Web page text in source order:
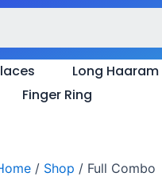
Long Haaram
Finger Ring
/ Shop / Full Combo
Sorted
latest